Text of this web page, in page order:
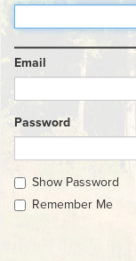
Email
Password
Show Password
Remember Me